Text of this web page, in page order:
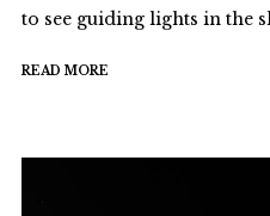
to see guiding lights in the
READ MORE